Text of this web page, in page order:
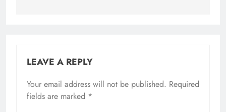
LEAVE A REPLY
Your email address will not be published. Required
fields are marked *